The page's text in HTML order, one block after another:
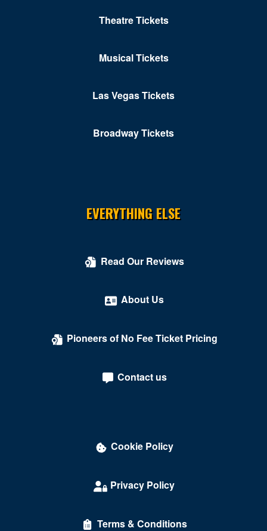
Theatre Tickets
Musical Tickets
Las Vegas Tickets
Broadway Tickets
EVERYTHING ELSE
Read Our Reviews
About Us
Pioneers of No Fee Ticket Pricing
Contact us
Cookie Policy
Privacy Policy
Terms & Conditions